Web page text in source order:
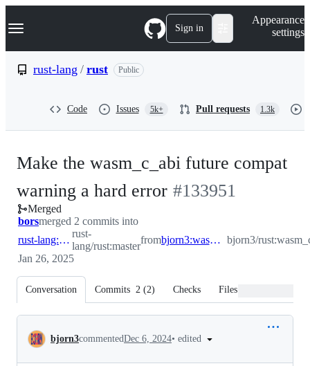
k
p
Navigation Menu Sign in
Appearance
settings
rust-lang / rust Public
Code Issues 5k+ Pull requests 1.3k
Make the wasm_c_abi future compat
warning a hard error -#133951
Merged
borsmerged 2 commits into
rust-lang:master
rust-
lang/rust:master
from bjorn3:wasm_c_abi_lint_hard_error
bjorn3/
Jan 26, 2025
Conversation Commits 2 (2) Checks Files changed
Conversation
bjorn3commentedDec 6, 2024• edited